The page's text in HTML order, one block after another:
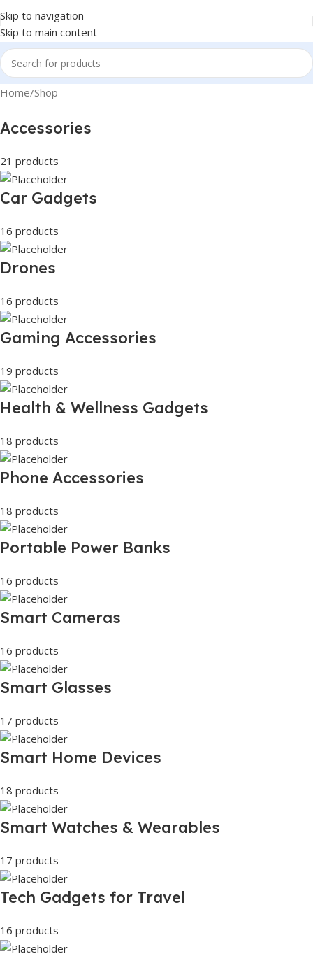
Skip to navigation
Skip to main content
Home Shop
Accessories
21 products
Car Gadgets
16 products
Drones
16 products
Gaming Accessories
19 products
Health & Wellness Gadgets
18 products
Phone Accessories
18 products
Portable Power Banks
16 products
Smart Cameras
16 products
Smart Glasses
17 products
Smart Home Devices
18 products
Smart Watches & Wearables
17 products
Tech Gadgets for Travel
16 products